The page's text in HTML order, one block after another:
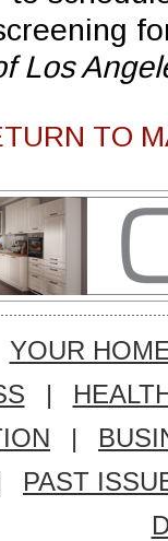
Los
TO
YOUR
|
|
PAST